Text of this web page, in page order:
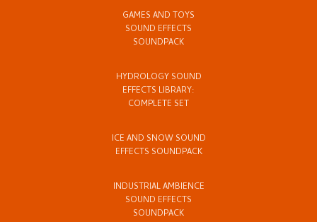
GAMES AND TOYS
SOUND EFFECTS
SOUNDPACK
HYDROLOGY SOUND
EFFECTS LIBRARY:
COMPLETE SET
ICE AND SNOW SOUND
EFFECTS SOUNDPACK
INDUSTRIAL AMBIENCE
SOUND EFFECTS
SOUNDPACK